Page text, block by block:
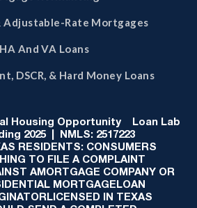
Adjustable-Rate Mortgages
And VA Loans
DSCR, & Hard Money Loans
Housing Opportunity Loan Lab
2025 | NMLS: 2517223
RESIDENTS: CONSUMERS
TO FILE A COMPLAINT
AMORTGAGE COMPANY OR
MORTGAGELOAN
IN TEXAS